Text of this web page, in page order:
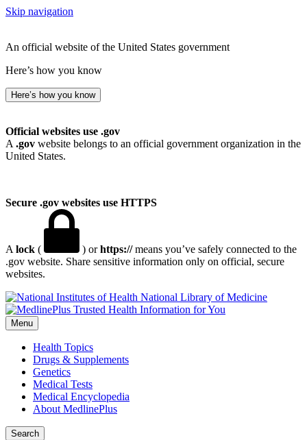
Skip navigation
An official website of the United States government
Here’s how you know
Here’s how you know
Official websites use .gov
A .gov website belongs to an official government organization in the
United States.
Secure .gov websites use HTTPS
A lock ( ) orhttps://means you’ve safely connected to the
.gov website. Share sensitive information only on official, secure
websites.
National Library of Medicine
Menu
Health Topics
Drugs & Supplements
Genetics
Medical Tests
Medical Encyclopedia
About MedlinePlus
Search